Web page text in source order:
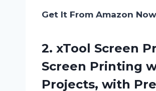
Get It From Amazon
2. xTool Screen
Screen Printing
Projects, with